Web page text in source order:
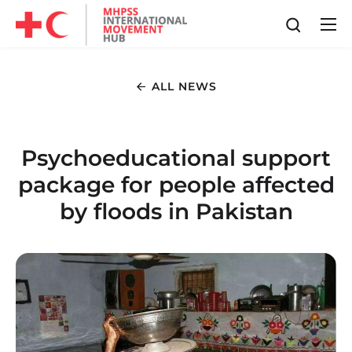
ALL NEWS
Psychoeducational support
package for people affected
by floods in Pakistan